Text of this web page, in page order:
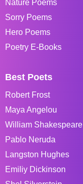
Nature Poems
Sorry Poems
Hero Poems
Poetry E-Books
Best Poets
Robert Frost
Maya Angelou
William Shakespeare
Pablo Neruda
Langston Hughes
Emiliy Dickinson